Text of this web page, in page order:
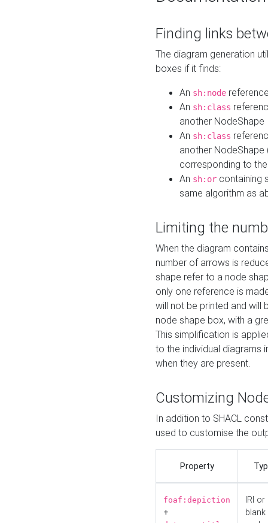
Finding links
The diagram generation
boxes if it finds:
An sh:node
An sh:class
another NodeShape
An sh:class
another
corresponding to
An sh:or containing
same algorithm as
Limiting the
When the diagram
number of arrows is
shape refer to a node
only one reference is
will not be printed and will
node shape box, with a
This simplification is
to the individual diagrams
when they are present.
Customizing
In addition to SHACL
used to customise the
Property
foaf:depiction
+
IRI or
blank